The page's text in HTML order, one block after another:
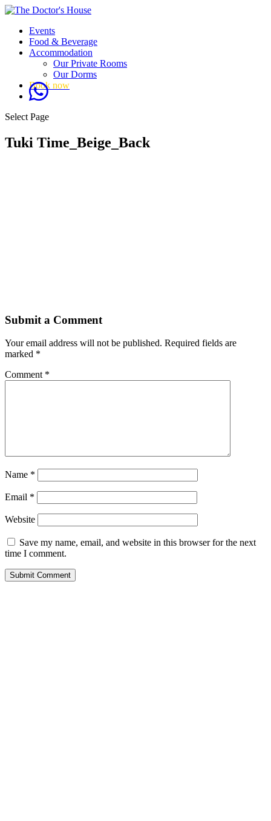
Events
Food & Beverage
Accommodation
Our Private Rooms
Our Dorms
Book now
Select Page
Tuki Time_Beige_Back
Submit a Comment
Your email address will not be published. Required fields are
marked *
Comment *
Name *
Email *
Website
Save my name, email, and website in this browser for the next
time I comment.